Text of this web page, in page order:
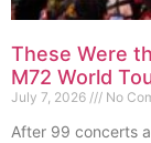
These Were
M72 World
July 7, 2026 No
After 99 concerts